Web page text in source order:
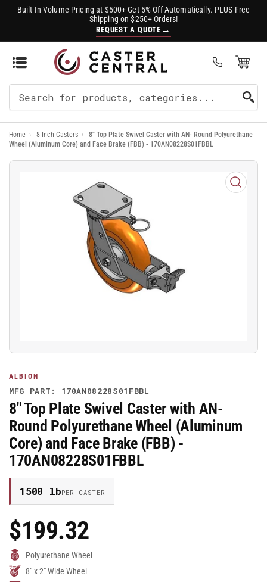
Built-In Volume Pricing at $500+ Get 5% Off Automatically. PLUS Free
Shipping on $250+ Orders!
REQUEST A QUOTE →
Open Mini Cart
For
Products
Home › 8 Inch Casters ›
8" Top Plate Swivel Caster with AN- Round Polyurethane
Wheel (Aluminum Core) and Face Brake (FBB) - 170AN08228S01FBBL
Open
media
in
modal
ALBION
MFG PART: 170AN08228S01FBBL
8" Top Plate Swivel Caster with AN-
Round Polyurethane Wheel (Aluminum
Core) and Face Brake (FBB) -
170AN08228S01FBBL
1500 lbPER CASTER
Regular
Price
$199.32
Polyurethane Wheel
8" x 2" Wide Wheel